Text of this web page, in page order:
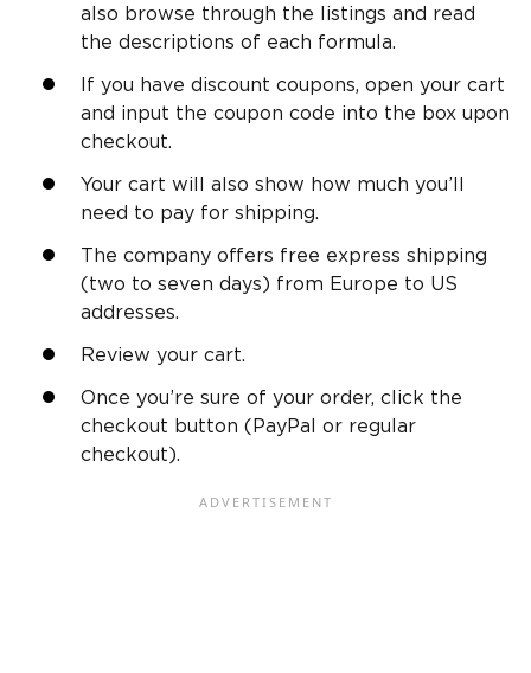
also browse through the listings and read
the descriptions of each formula.
If you have discount coupons, open your cart
and input the coupon code into the box upon
checkout.
Your cart will also show how much you’ll
need to pay for shipping.
The company offers free express shipping
(two to seven days) from Europe to US
addresses.
Review your cart.
Once you’re sure of your order, click the
checkout button (PayPal or regular
checkout).